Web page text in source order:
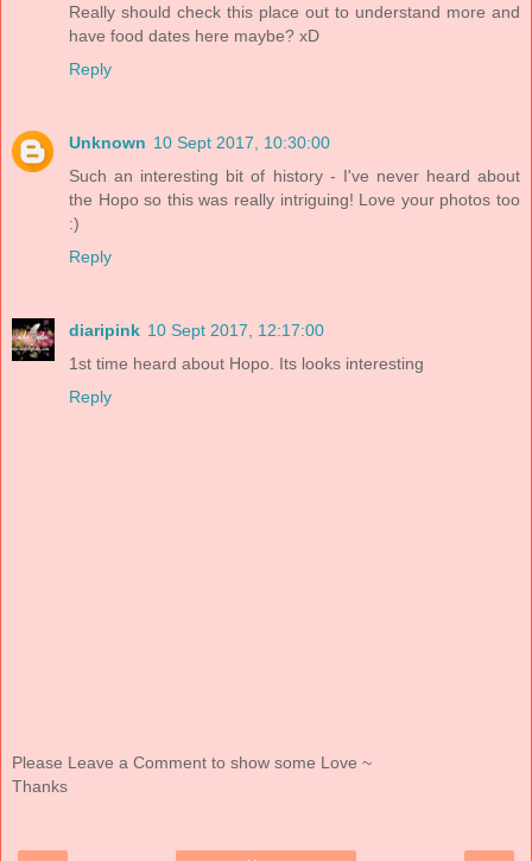
Really should check this place out to understand more and
have food dates here maybe? xD
Reply
Unknown 10 Sept 2017, 10:30:00
Such an interesting bit of history - I've never heard about
the Hopo so this was really intriguing! Love your photos too
:)
Reply
diaripink 10 Sept 2017, 12:17:00
1st time heard about Hopo. Its looks interesting
Reply
Please Leave a Comment to show some Love ~
Thanks